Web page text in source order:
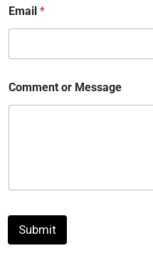
Email*
Comment or Message
Submit